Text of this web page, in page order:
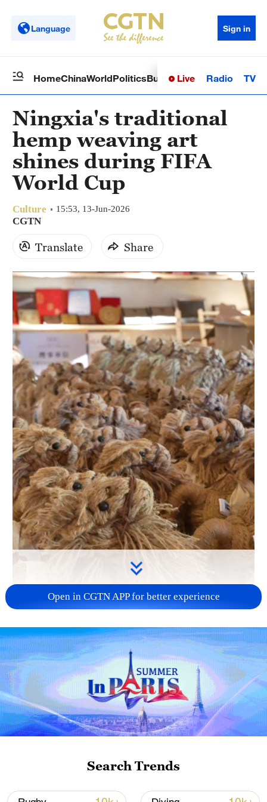
Language Sign in
HomeChinaWorldPoliticsBusinessSci-TechHealth
Live Radio TV
Ningxia's traditional
hemp weaving art
shines during FIFA
World Cup
Culture 15:53, 13-Jun-2026
CGTN
Translate Share
01:00
Hemp weaving is a time-honored
handicraft native to Ningxia, China.
Recently, three works designed and
crafted by the Ningxia Baniao Hemp
Weaving team have been unveiled as
Open in CGTN APP for better experience
Search Trends